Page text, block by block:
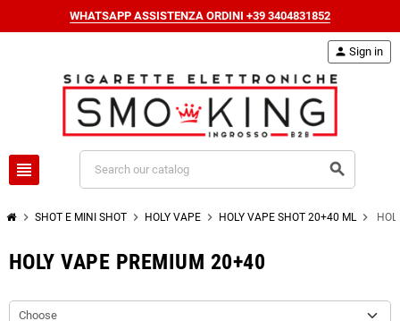
WHATSAPP ASSISTENZA ORDINI +39 3404831852
view_headline search
person Sign in
chevron_right SHOT E MINI SHOT chevron_right HOLY VAPE chevron_right HOLY VAPE SHOT 20+40 ML chevron_right
HOLY VAPE PREMIUM 20+40
Choose